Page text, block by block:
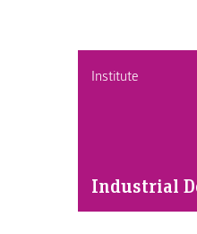
Institute
Industrial